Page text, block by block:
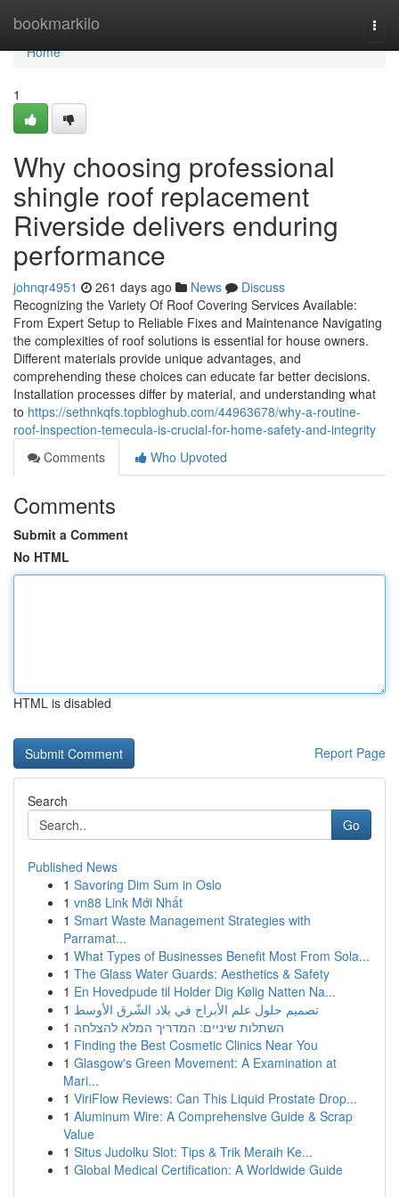
bookmarkilo
Home
Home
1
Why choosing professional
shingle roof replacement
Riverside delivers enduring
performance
johnqr4951 261 days ago News
Discuss
Recognizing the Variety Of Roof Covering Services Available:
From Expert Setup to Reliable Fixes and Maintenance Navigating
the complexities of roof solutions is essential for house owners.
Different materials provide unique advantages, and
comprehending these choices can educate far better decisions.
Installation processes differ by material, and understanding what
to https://sethnkqfs.topbloghub.com/44963678/why-a-routine-
roof-inspection-temecula-is-crucial-for-home-safety-and-integrity
Comments
Who Upvoted
Comments
Submit a Comment
No HTML
HTML is disabled
Report Page
Search
Go
Published News
1 Savoring Dim Sum in Oslo
1 vn88 Link Mới Nhất
1 Smart Waste Management Strategies with
Parramat...
1 What Types of Businesses Benefit Most From Sola...
1 The Glass Water Guards: Aesthetics & Safety
1 En Hovedpude til Holder Dig Kølig Natten Na...
1 تصميم حلول علم الأبراج في بلاد الشّرق الأوسط
1 השתלות שיניים: המדריך המלא להצלחה
1 Finding the Best Cosmetic Clinics Near You
1 Glasgow's Green Movement: A Examination at
Mari...
1 ViriFlow Reviews: Can This Liquid Prostate Drop...
1 Aluminum Wire: A Comprehensive Guide & Scrap
Value
1 Situs Judolku Slot: Tips & Trik Meraih Ke...
1 Global Medical Certification: A Worldwide Guide